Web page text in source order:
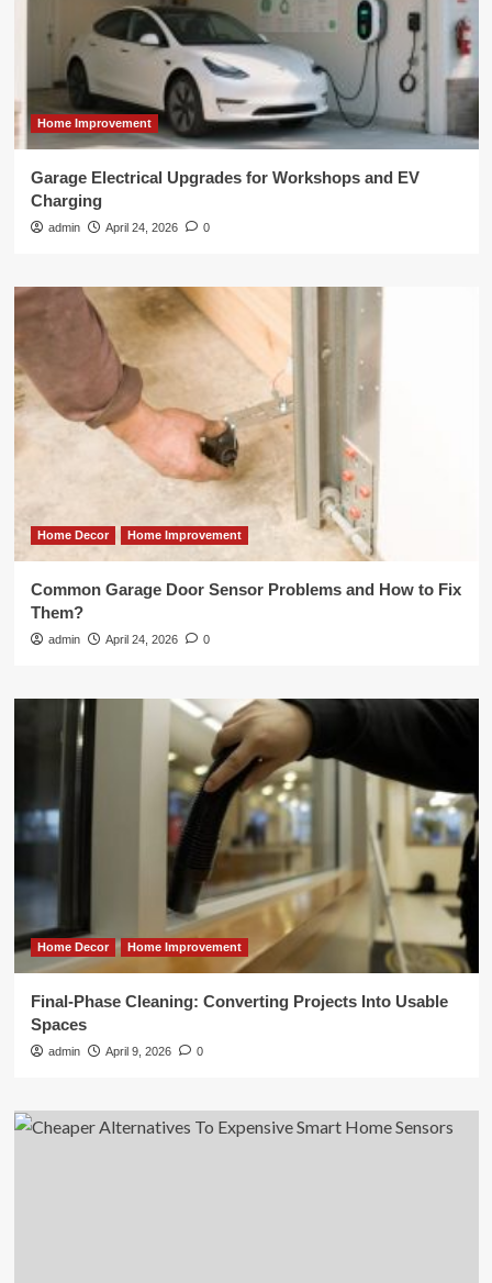
Home Improvement
Garage Electrical Upgrades for Workshops and EV
Charging
admin April 24, 2026 0
Home Decor Home Improvement
Common Garage Door Sensor Problems and How to Fix
Them?
admin April 24, 2026 0
Home Decor Home Improvement
Final-Phase Cleaning: Converting Projects Into Usable
Spaces
admin April 9, 2026 0